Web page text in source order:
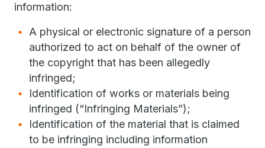
information:
A physical or electronic signature of a person
authorized to act on behalf of the owner of
the copyright that has been allegedly
infringed;
Identification of works or materials being
infringed (“Infringing Materials”);
Identification of the material that is claimed
to be infringing including information